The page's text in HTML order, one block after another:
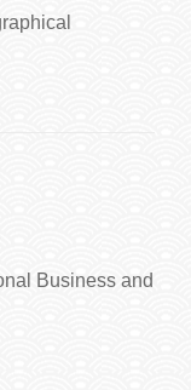
Business and